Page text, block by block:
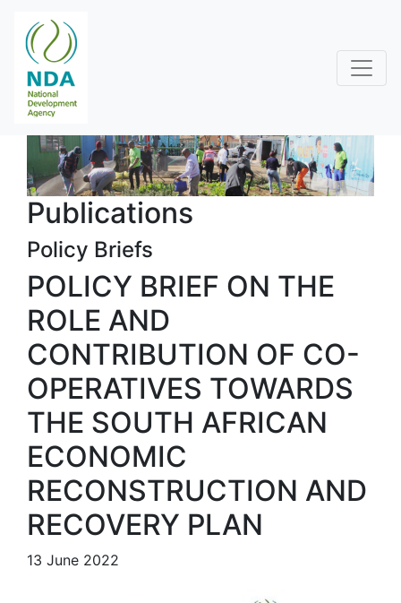
Publications
Policy Briefs
POLICY BRIEF ON THE
ROLE AND
CONTRIBUTION OF CO-
OPERATIVES TOWARDS
THE SOUTH AFRICAN
ECONOMIC
RECONSTRUCTION AND
RECOVERY PLAN
13 June 2022